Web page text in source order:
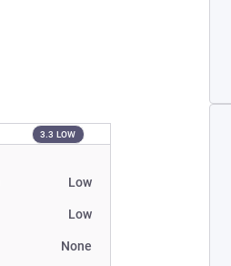
3.3 LOW
Low
Low
None